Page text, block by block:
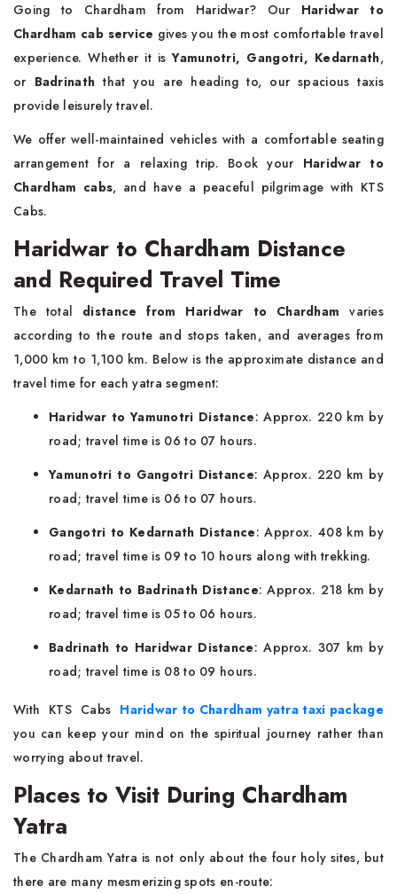
Going to Chardham from Haridwar? Our Haridwar to
Chardham cab service gives you the most comfortable travel
experience. Whether it isYamunotri, Gangotri, Kedarnath,
or Badrinath that you are heading to, our spacious taxis
provide leisurely travel.
We offer well-maintained vehicles with a comfortable seating
arrangement for a relaxing trip. Book your Haridwar to
Chardham cabs, and have a peaceful pilgrimage with KTS
Cabs.
Haridwar to Chardham Distance
and Required Travel Time
The total distance from Haridwar to Chardham varies
according to the route and stops taken, and averages from
1,000 km to 1,100 km. Below is the approximate distance and
travel time for each yatra segment:
Haridwar to Yamunotri Distance: Approx. 220 km by
road; travel time is 06 to 07 hours.
Yamunotri to Gangotri Distance: Approx. 220 km by
road; travel time is 06 to 07 hours.
Gangotri to Kedarnath Distance: Approx. 408 km by
road; travel time is 09 to 10 hours along with trekking.
Kedarnath to Badrinath Distance: Approx. 218 km by
road; travel time is 05 to 06 hours.
Badrinath to Haridwar Distance: Approx. 307 km by
road; travel time is 08 to 09 hours.
With KTS Cabs Haridwar to Chardham yatra taxi package
you can keep your mind on the spiritual journey rather than
worrying about travel.
Places to Visit During Chardham
Yatra
The Chardham Yatra is not only about the four holy sites, but
there are many mesmerizing spots en-route: